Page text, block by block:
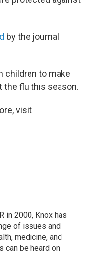
by the journal
children to make
the flu this season.
visit
in 2000, Knox has
of issues and
medicine, and
can be heard on